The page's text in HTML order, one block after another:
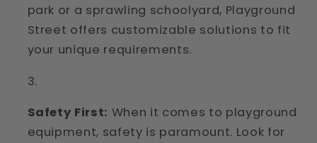
park or a sprawling schoolyard, Playground
Street offers customizable solutions to fit
your unique requirements.
Safety First: When it comes to playground
equipment, safety is paramount. Look for